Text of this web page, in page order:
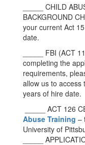
_____ CHILD
BACKGROUND
your current Act
date.
_____ FBI (ACT
completing the
requirements,
allow us to access
years of hire date.
_____ ACT 126
Abuse Training –
University of
_____